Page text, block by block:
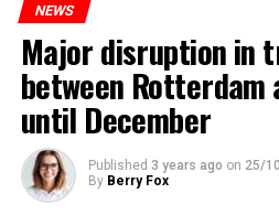
NEWS
Major disruption in
between Rotterdam
until December
Published 3 years ago on 25/
By Berry Fox